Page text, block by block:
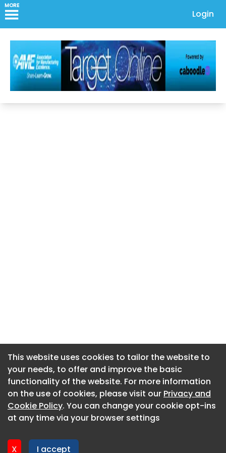
MORE
Login
This website uses cookies to tailor the website to
your needs, to offer and improve the basic
functionality of the website. For more information
on the use of cookies, please visit our Privacy and
Cookie Policy. You can change your cookie opt-ins
at any time via your browser settings
X I accept
About CaboodleAI
Contact Us
Privacy policy
This website uses cookies to tailor the website to
your needs, to offer and improve the basic
functionality of the website. For more information
on the use of cookies, please visit our Privacy and
Cookie Policy. You can change your cookie opt-ins
at any time via your browser settings
X I accept